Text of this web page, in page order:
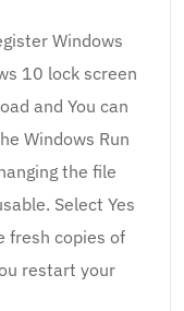
Windows
10 lock screen
and You can
Windows Run
the file
Select Yes
fresh copies of
restart your